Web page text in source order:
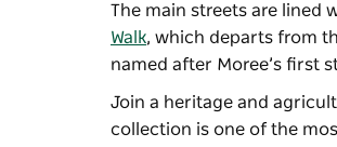
The main streets are lined
Walk, which departs from
named after Moree’s first
Join a heritage and
collection is one of the